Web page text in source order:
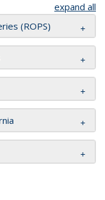
expand all
(ROPS)